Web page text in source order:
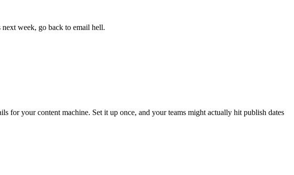
week, go back to email hell.
for your content machine. Set it up once, and your teams might actually hit publish dates